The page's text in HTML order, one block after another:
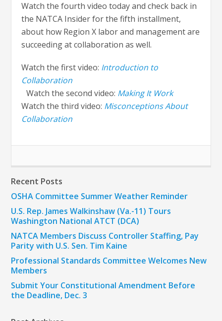
Watch the fourth video today and check back in
the NATCA Insider for the fifth installment,
about how Region X labor and management are
succeeding at collaboration as well.
Watch the first video: Introduction to
Collaboration
Watch the second video: Making It Work
Watch the third video: Misconceptions About
Collaboration
Recent Posts
OSHA Committee Summer Weather Reminder
U.S. Rep. James Walkinshaw (Va.-11) Tours
Washington National ATCT (DCA)
NATCA Members Discuss Controller Staffing, Pay
Parity with U.S. Sen. Tim Kaine
Professional Standards Committee Welcomes New
Members
Submit Your Constitutional Amendment Before
the Deadline, Dec. 3